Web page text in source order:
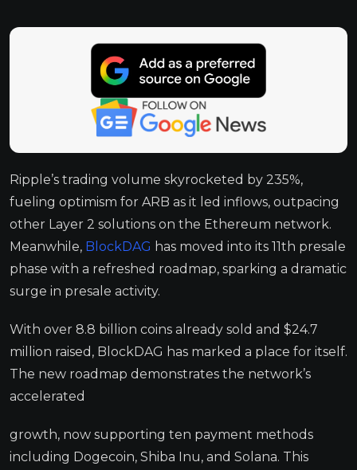
Ripple’s trading volume skyrocketed by 235%,
fueling optimism for ARB as it led inflows, outpacing
other Layer 2 solutions on the Ethereum network.
Meanwhile, BlockDAG has moved into its 11th presale
phase with a refreshed roadmap, sparking a dramatic
surge in presale activity.
With over 8.8 billion coins already sold and $24.7
million raised, BlockDAG has marked a place for itself.
The new roadmap demonstrates the network’s
accelerated
growth, now supporting ten payment methods
including Dogecoin, Shiba Inu, and Solana. This